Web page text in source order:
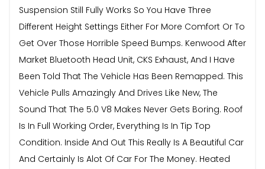
Suspension Still Fully Works So You Have Three
Different Height Settings Either For More Comfort Or To
Get Over Those Horrible Speed Bumps. Kenwood After
Market Bluetooth Head Unit, CKS Exhaust, And I Have
Been Told That The Vehicle Has Been Remapped. This
Vehicle Pulls Amazingly And Drives Like New, The
Sound That The 5.0 V8 Makes Never Gets Boring. Roof
Is In Full Working Order, Everything Is In Tip Top
Condition. Inside And Out This Really Is A Beautiful Car
And Certainly Is Alot Of Car For The Money. Heated